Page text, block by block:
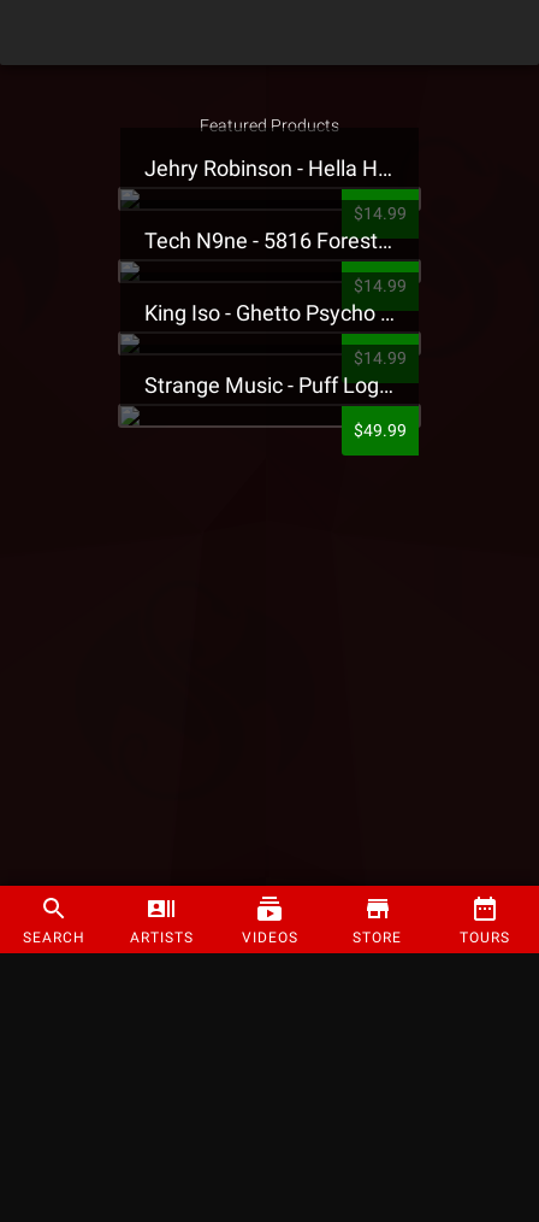
SEARCH ARTISTS VIDEOS STORE TOURS
Featured Products
Jehry Robinson - Hella Highwater Presale T-Shirt
$14.99
Tech N9ne - 5816 Forest Presale T-Shirt
$14.99
King Iso - Ghetto Psycho Presale T-Shirt
$14.99
Strange Music - Puff Logo Sweatpants
$49.99